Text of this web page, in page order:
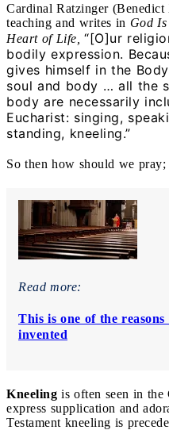
Cardinal Ratzinger
teaching and writes in God
Heart of Life, “[O]ur
bodily expression.
gives himself in the
soul and body … all the
body are necessarily
Eucharist: singing,
standing, kneeling.”
So then how should we
Read more:
This is one of the
invented
Kneeling is often seen in the
express supplication and
Testament kneeling is